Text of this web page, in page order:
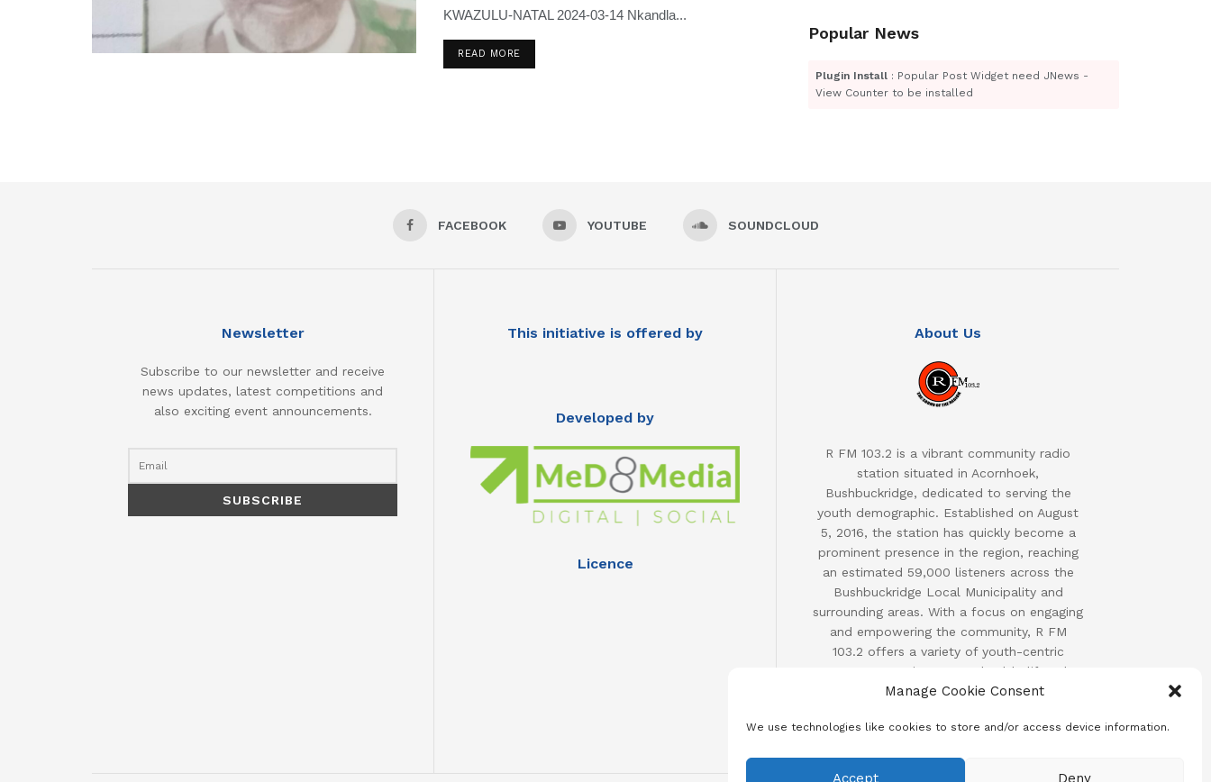
Manage Cookie Consent
We use technologies like cookies to store and/or access device information.
Accept Deny
KWAZULU-NATAL 2024-03-14 Nkandla...
READ MORE
Popular News
Plugin Install : Popular Post Widget need JNews -
View Counter to be installed
FACEBOOK YOUTUBE SOUNDCLOUD
Newsletter
Subscribe to our newsletter and receive
news updates, latest competitions and
also exciting event announcements.
This initiative is offered by
Developed by
Licence
About Us
R FM 103.2 is a vibrant community radio
station situated in Acornhoek,
Bushbuckridge, dedicated to serving the
youth demographic. Established on August
5, 2016, the station has quickly become a
prominent presence in the region, reaching
an estimated 59,000 listeners across the
Bushbuckridge Local Municipality and
surrounding areas. With a focus on engaging
and empowering the community, R FM
103.2 offers a variety of youth-centric
programs covering sports, health, lifestyle,
and other relevant topics.